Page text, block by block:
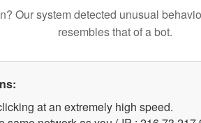
Our system detected unusual
resembles that of a bot.
at an extremely high speed.